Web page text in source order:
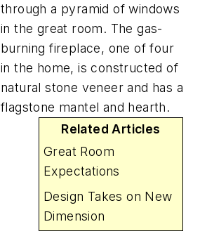
through a pyramid of windows
in the great room. The gas-
burning fireplace, one of four
in the home, is constructed of
natural stone veneer and has a
flagstone mantel and hearth.
Related Articles
Great Room
Expectations
Design Takes on New
Dimension